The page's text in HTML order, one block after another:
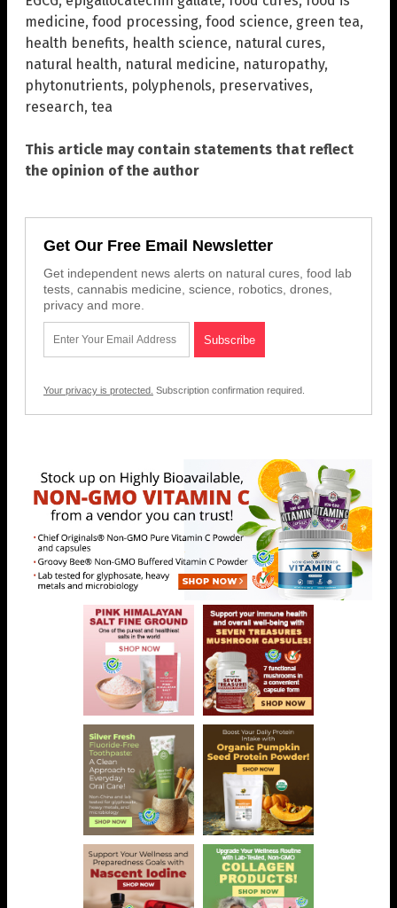
medicine, food processing, food science, green tea,
health benefits, health science, natural cures,
natural health, natural medicine, naturopathy,
phytonutrients, polyphenols, preservatives,
research, tea
This article may contain statements that reflect
the opinion of the author
Get Our Free Email Newsletter
Get independent news alerts on natural cures, food lab
tests, cannabis medicine, science, robotics, drones,
privacy and more.
Your privacy is protected. Subscription confirmation required.